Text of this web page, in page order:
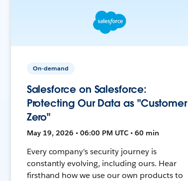
On-demand
Salesforce on Salesforce:
Protecting Our Data as "Customer
Zero"
May 19, 2026 • 06:00 PM UTC • 60 min
Every company's security journey is
constantly evolving, including ours. Hear
firsthand how we use our own products to